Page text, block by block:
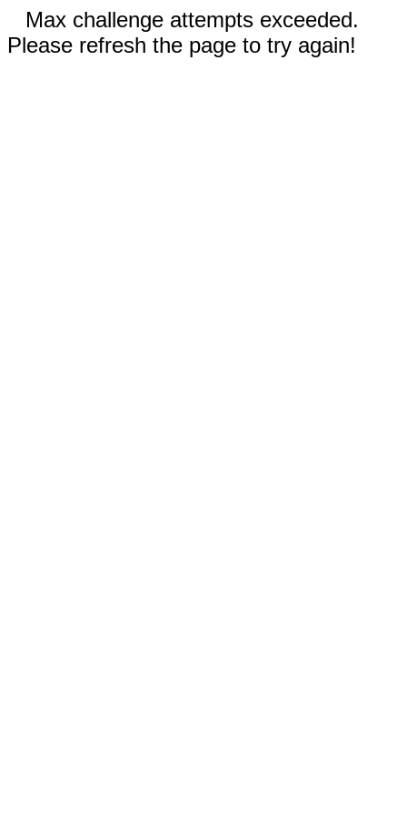
Max challenge attempts exceeded.
Please refresh the page to try again!